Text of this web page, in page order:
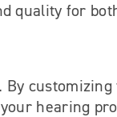
quality for
hearing